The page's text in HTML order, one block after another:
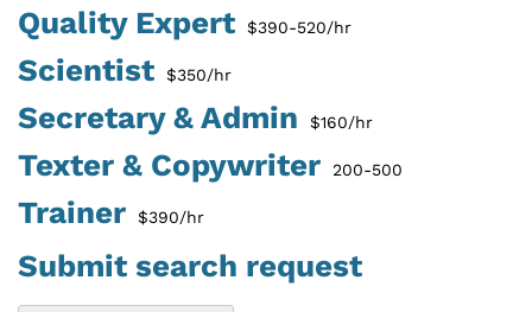
Quality Expert $390-520/hr
Scientist $350/hr
Secretary & Admin $160/hr
Texter & Copywriter 200-500
Trainer $390/hr
Submit search request